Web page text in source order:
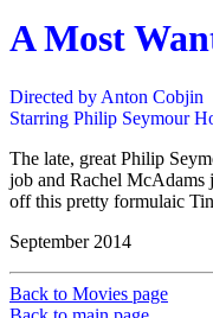
A Most
Directed by Anton Cobjin
Starring Philip Seymour
The late, great Philip
job and Rachel McAdams
off this pretty formulaic
September 2014
Back to Movies page